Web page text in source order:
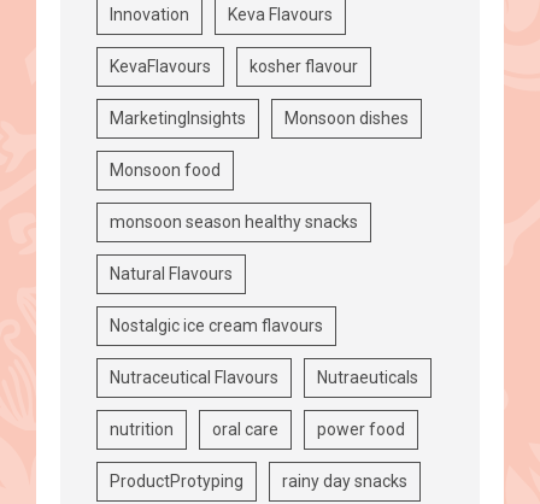
Innovation Keva Flavours
KevaFlavours kosher flavour
MarketingInsights Monsoon dishes
Monsoon food
monsoon season healthy snacks
Natural Flavours
Nostalgic ice cream flavours
Nutraceutical Flavours Nutraeuticals
nutrition oral care power food
ProductProtyping rainy day snacks